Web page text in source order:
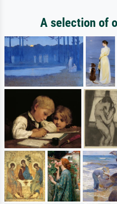
A selection of